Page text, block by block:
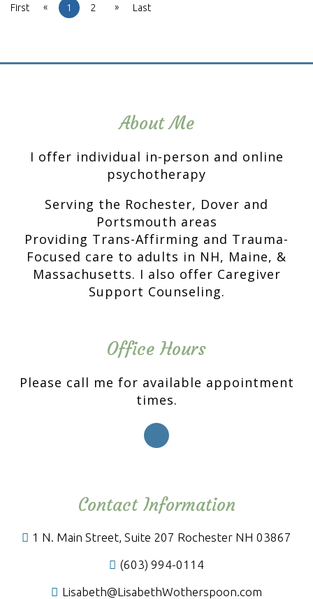
First « 1 2 » Last
About Me
I offer individual in-person and online
psychotherapy
Serving the Rochester, Dover and
Portsmouth areas
Providing Trans-Affirming and Trauma-
Focused care to adults in NH, Maine, &
Massachusetts. I also offer Caregiver
Support Counseling.
Office Hours
Please call me for available appointment
times.
Contact Information
1 N. Main Street, Suite 207 Rochester NH 03867
(603) 994-0114
Lisabeth@LisabethWotherspoon.com